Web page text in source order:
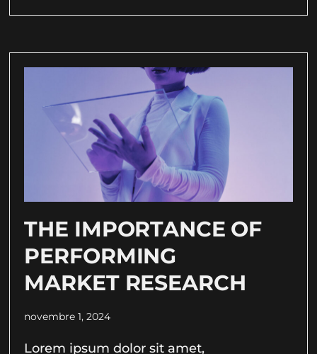
THE IMPORTANCE OF
PERFORMING
MARKET RESEARCH
novembre 1, 2024
Lorem ipsum dolor sit amet,